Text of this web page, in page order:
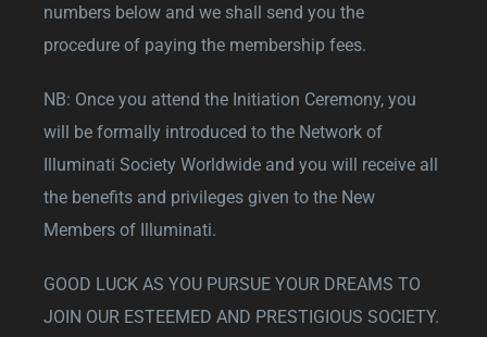
numbers below and we shall send you the
procedure of paying the membership fees.
NB: Once you attend the Initiation Ceremony, you
will be formally introduced to the Network of
Illuminati Society Worldwide and you will receive all
the benefits and privileges given to the New
Members of Illuminati.
GOOD LUCK AS YOU PURSUE YOUR DREAMS TO
JOIN OUR ESTEEMED AND PRESTIGIOUS SOCIETY.